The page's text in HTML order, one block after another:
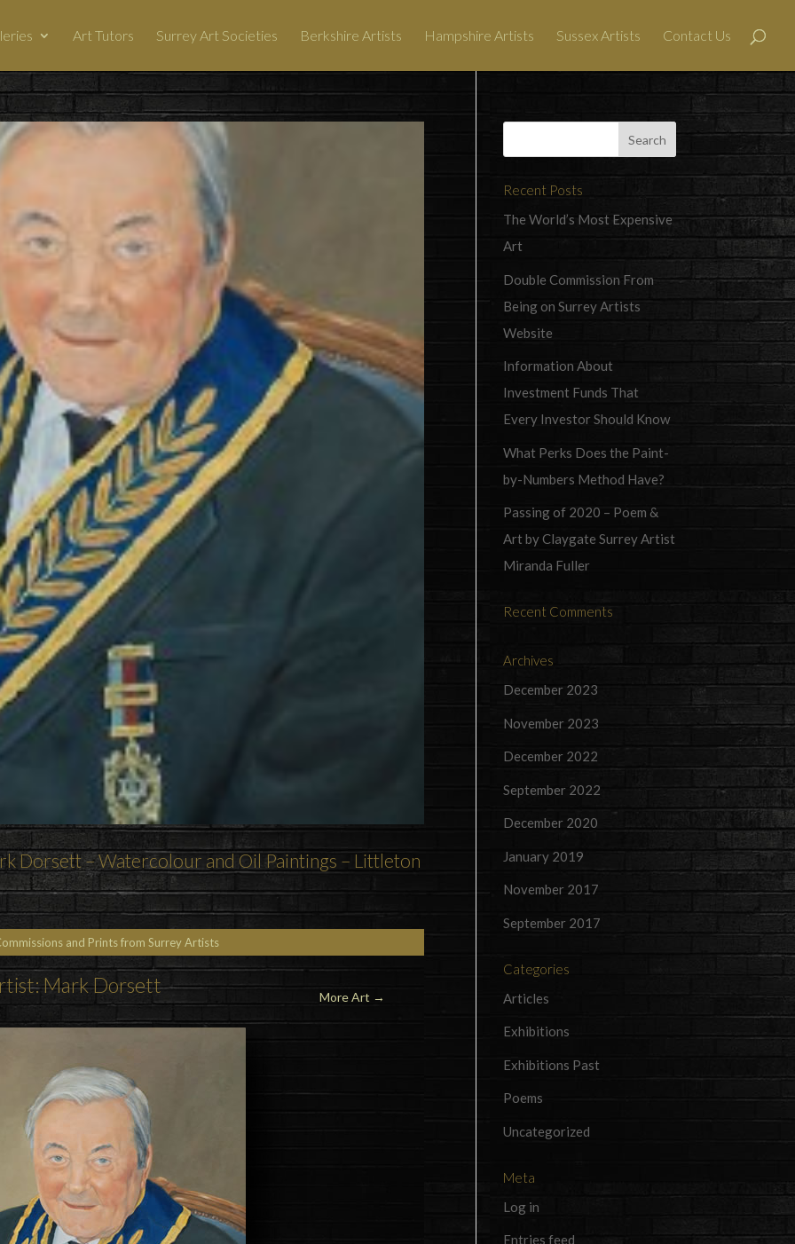
Art Tutors Surrey Art Societies Berkshire Artists Hampshire Artists Sussex Artists Contact Us
Dorsett – Watercolour and Oil Paintings – Littleton
and Prints from Surrey Artists
Mark Dorsett More Art →
Recent Posts
The World’s Most Expensive
Art
Double Commission From
Being on Surrey Artists
Website
Information About
Investment Funds That
Every Investor Should Know
What Perks Does the Paint-
by-Numbers Method Have?
Passing of 2020 – Poem &
Art by Claygate Surrey Artist
Miranda Fuller
Recent Comments
Archives
December 2023
November 2023
December 2022
September 2022
December 2020
January 2019
November 2017
September 2017
Categories
Articles
Exhibitions
Exhibitions Past
Poems
Uncategorized
Meta
Log in
Entries feed